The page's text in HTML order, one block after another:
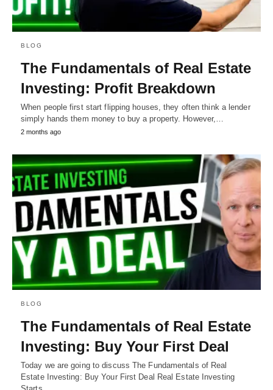
BLOG
The Fundamentals of Real Estate
Investing: Profit Breakdown
When people first start flipping houses, they often think a lender
simply hands them money to buy a property. However,…
2 months ago
BLOG
The Fundamentals of Real Estate
Investing: Buy Your First Deal
Today we are going to discuss The Fundamentals of Real
Estate Investing: Buy Your First Deal Real Estate Investing